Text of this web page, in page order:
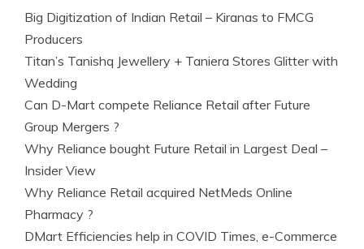
Big Digitization of Indian Retail – Kiranas to FMCG
Producers
Titan’s Tanishq Jewellery + Taniera Stores Glitter with
Wedding
Can D-Mart compete Reliance Retail after Future
Group Mergers ?
Why Reliance bought Future Retail in Largest Deal –
Insider View
Why Reliance Retail acquired NetMeds Online
Pharmacy ?
DMart Efficiencies help in COVID Times, e-Commerce